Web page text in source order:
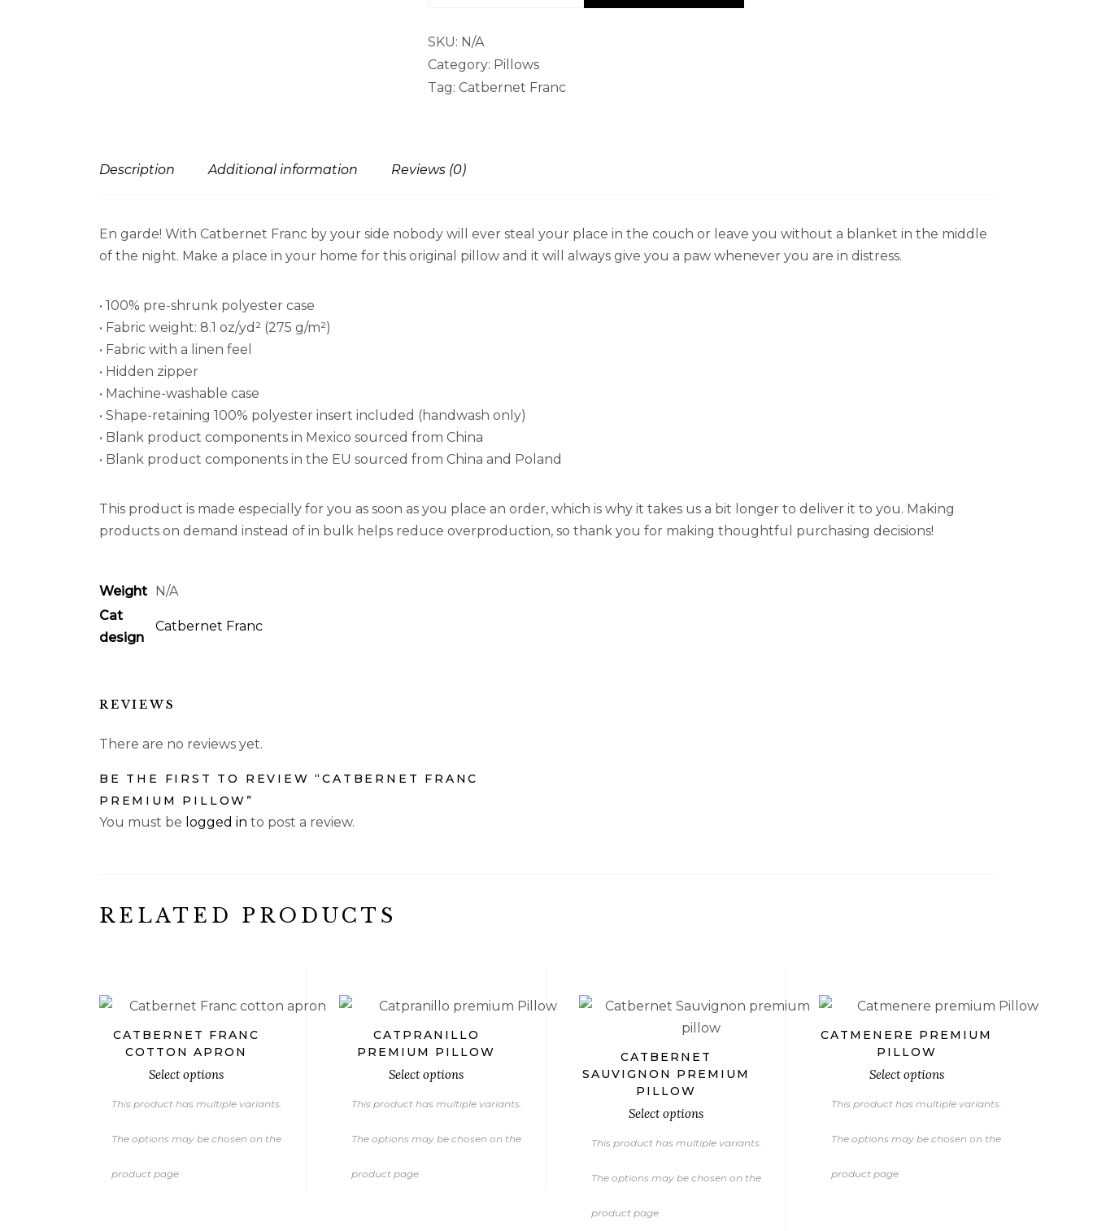
SKU: N/A
Category: Pillows
Tag: Catbernet Franc
Description Additional information Reviews (0)
En garde! With Catbernet Franc by your side nobody will ever steal your place in the couch or leave you without a blanket in the middle
of the night. Make a place in your home for this original pillow and it will always give you a paw whenever you are in distress.
• 100% pre-shrunk polyester case
• Fabric weight: 8.1 oz/yd² (275 g/m²)
• Fabric with a linen feel
• Hidden zipper
• Machine-washable case
• Shape-retaining 100% polyester insert included (handwash only)
• Blank product components in Mexico sourced from China
• Blank product components in the EU sourced from China and Poland
This product is made especially for you as soon as you place an order, which is why it takes us a bit longer to deliver it to you. Making
products on demand instead of in bulk helps reduce overproduction, so thank you for making thoughtful purchasing decisions!
Weight N/A
Cat
design
Catbernet Franc
REVIEWS
There are no reviews yet.
BE THE FIRST TO REVIEW “CATBERNET FRANC
PREMIUM PILLOW”
You must be logged in to post a review.
RELATED PRODUCTS
CATBERNET FRANC
COTTON APRON
Select options
This product has multiple variants.
The options may be chosen on the
product page
CATPRANILLO
PREMIUM PILLOW
Select options
This product has multiple variants.
The options may be chosen on the
product page
CATBERNET
SAUVIGNON PREMIUM
PILLOW
Select options
This product has multiple variants.
The options may be chosen on the
product page
CATMENERE PREMIUM
PILLOW
Select options
This product has multiple variants.
The options may be chosen on the
product page